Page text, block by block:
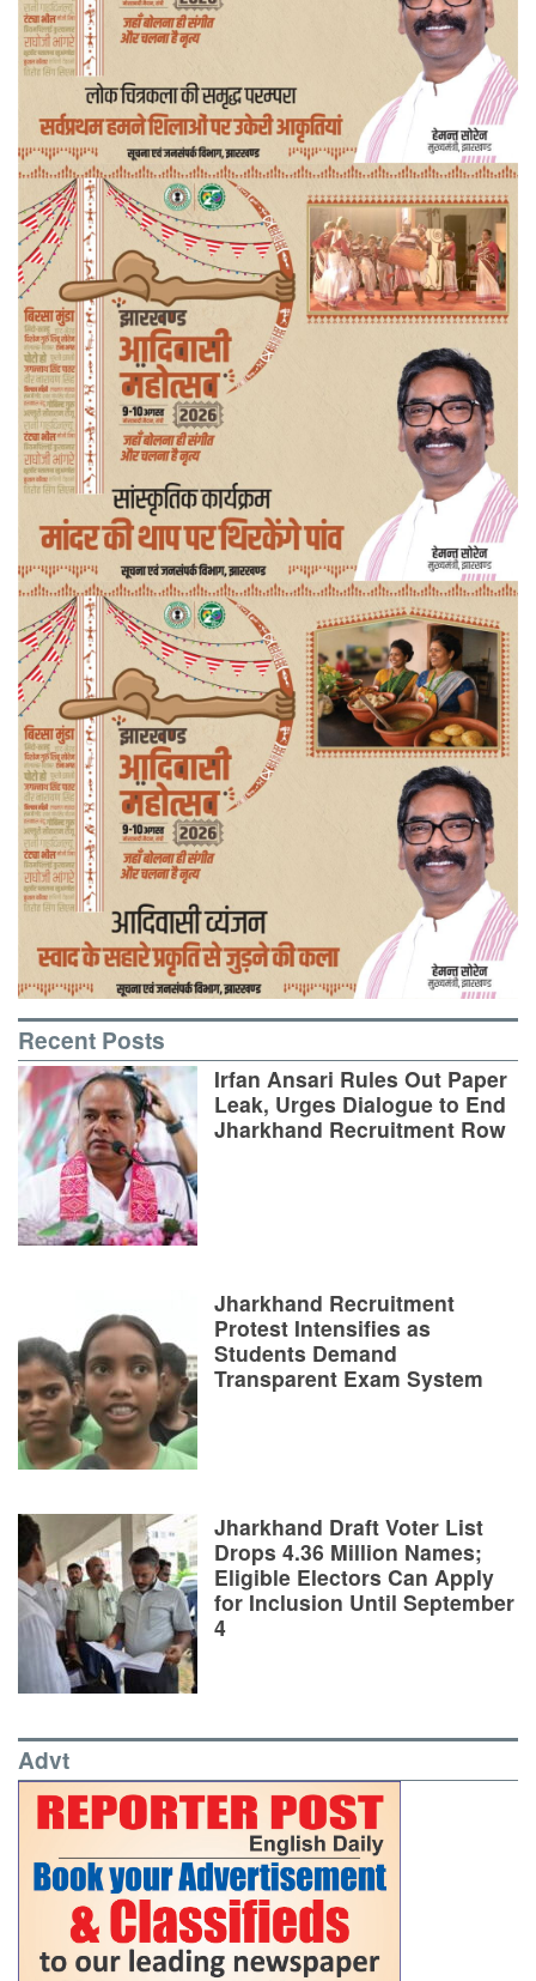
Recent Posts
Irfan Ansari Rules Out Paper
Leak, Urges Dialogue to End
Jharkhand Recruitment Row
Jharkhand Recruitment
Protest Intensifies as
Students Demand
Transparent Exam System
Jharkhand Draft Voter List
Drops 4.36 Million Names;
Eligible Electors Can Apply
for Inclusion Until September
4
Advt